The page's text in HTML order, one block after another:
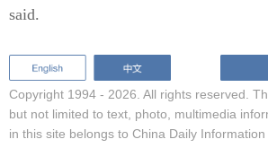
said.
Copyright 1994 - 2026. All rights reserved.
but not limited to text, photo, multimedia
in this site belongs to China Daily